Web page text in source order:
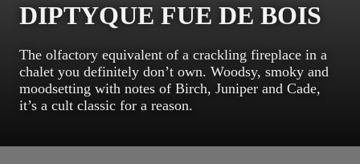
DIPTYQUE FUE DE BOIS
The olfactory equivalent of a crackling fireplace in a
chalet you definitely don’t own. Woodsy, smoky and
moodsetting with notes of Birch, Juniper and Cade,
it’s a cult classic for a reason.